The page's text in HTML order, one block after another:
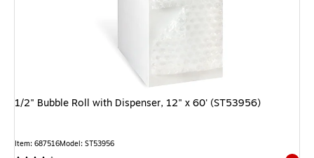
1/2" Bubble Roll with Dispenser, 12" x 60' (ST53956)
Item: 687516Model: ST53956